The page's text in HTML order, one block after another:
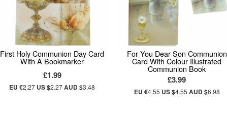
First Holy Communion Day Card
With A Bookmarker
£1.99
EU €2.27 US $2.27AUD $3.48
For You Dear Son Communion
Card With Colour Illustrated
Communion Book
£3.99
EU €4.55 US $4.55 AUD $6.98